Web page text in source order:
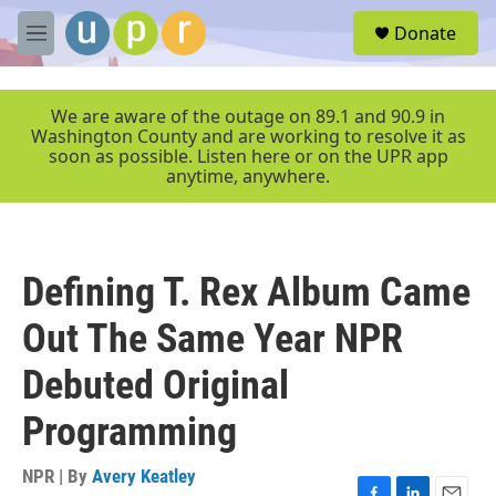
Skip to main content
M
e
r
Donate
We are aware of the outage on 89.1 and 90.9 in
Washington County and are working to resolve it as
soon as possible. Listen here or on the UPR app
anytime, anywhere.
Defining T. Rex Album Came
Out The Same Year NPR
Debuted Original
Programming
NPR | By Avery Keatley